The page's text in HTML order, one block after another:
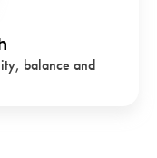
balance and